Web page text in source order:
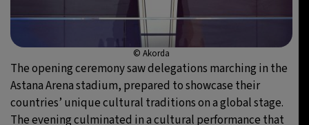
© Akorda
The opening ceremony saw delegations marching in the
Astana Arena stadium, prepared to showcase their
countries’ unique cultural traditions on a global stage.
The evening culminated in a cultural performance that